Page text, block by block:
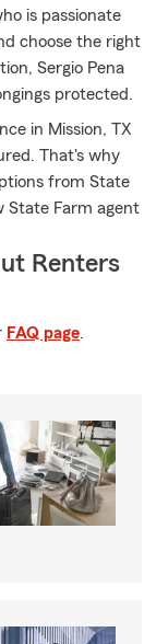
is passionate
choose the right
Sergio Pena
protected.
in Mission, TX
That's why
from State
State Farm agent
Renters
FAQ page.